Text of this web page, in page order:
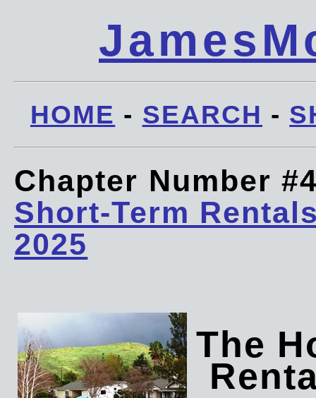
HOME - SEARCH -
Chapter Number
Short-Term
2025
The